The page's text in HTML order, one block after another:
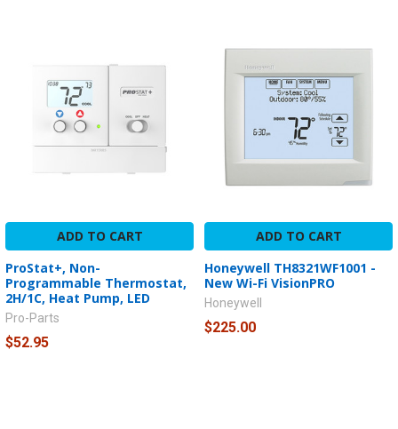
ADD TO CART
ProStat+, Non-
Programmable Thermostat,
2H/1C, Heat Pump, LED
Pro-Parts
$52.95
ADD TO CART
Honeywell TH8321WF1001 -
New Wi-Fi VisionPRO
Honeywell
$225.00